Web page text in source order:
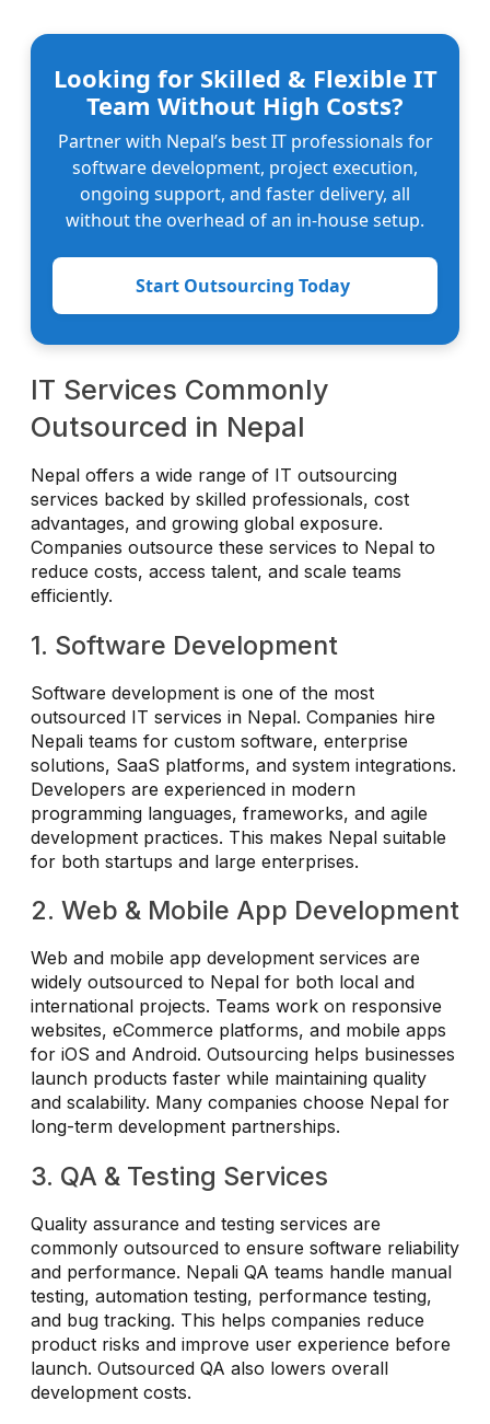
Looking for Skilled & Flexible IT
Team Without High Costs?
Partner with Nepal’s best IT professionals for
software development, project execution,
ongoing support, and faster delivery, all
without the overhead of an in-house setup.
Start Outsourcing Today
IT Services Commonly
Outsourced in Nepal
Nepal offers a wide range of IT outsourcing
services backed by skilled professionals, cost
advantages, and growing global exposure.
Companies outsource these services to Nepal to
reduce costs, access talent, and scale teams
efficiently.
1. Software Development
Software development is one of the most
outsourced IT services in Nepal. Companies hire
Nepali teams for custom software, enterprise
solutions, SaaS platforms, and system integrations.
Developers are experienced in modern
programming languages, frameworks, and agile
development practices. This makes Nepal suitable
for both startups and large enterprises.
2. Web & Mobile App Development
Web and mobile app development services are
widely outsourced to Nepal for both local and
international projects. Teams work on responsive
websites, eCommerce platforms, and mobile apps
for iOS and Android. Outsourcing helps businesses
launch products faster while maintaining quality
and scalability. Many companies choose Nepal for
long-term development partnerships.
3. QA & Testing Services
Quality assurance and testing services are
commonly outsourced to ensure software reliability
and performance. Nepali QA teams handle manual
testing, automation testing, performance testing,
and bug tracking. This helps companies reduce
product risks and improve user experience before
launch. Outsourced QA also lowers overall
development costs.